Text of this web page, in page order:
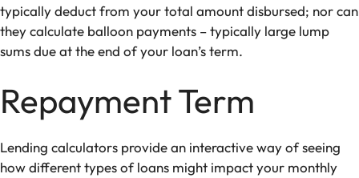
typically deduct from your total amount disbursed; nor can
they calculate balloon payments – typically large lump
sums due at the end of your loan’s term.
Repayment Term
Lending calculators provide an interactive way of seeing
how different types of loans might impact your monthly